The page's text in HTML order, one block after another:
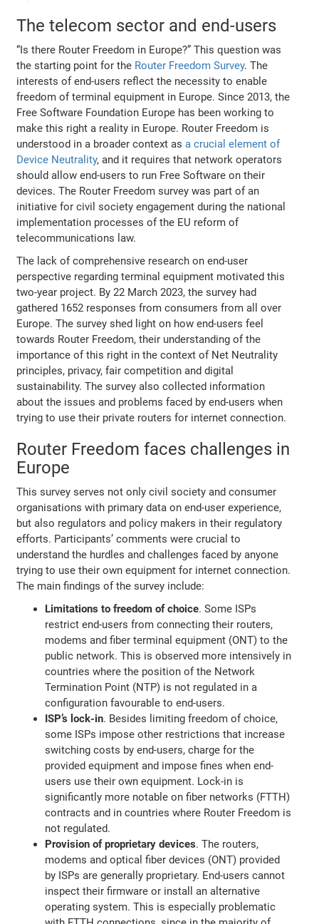
The telecom sector and end-users
“Is there Router Freedom in Europe?” This question was
the starting point for the Router Freedom Survey. The
interests of end-users reflect the necessity to enable
freedom of terminal equipment in Europe. Since 2013, the
Free Software Foundation Europe has been working to
make this right a reality in Europe. Router Freedom is
understood in a broader context asa crucial element of
Device Neutrality, and it requires that network operators
should allow end-users to run Free Software on their
devices. The Router Freedom survey was part of an
initiative for civil society engagement during the national
implementation processes of the EU reform of
telecommunications law.
The lack of comprehensive research on end-user
perspective regarding terminal equipment motivated this
two-year project. By 22 March 2023, the survey had
gathered 1652 responses from consumers from all over
Europe. The survey shed light on how end-users feel
towards Router Freedom, their understanding of the
importance of this right in the context of Net Neutrality
principles, privacy, fair competition and digital
sustainability. The survey also collected information
about the issues and problems faced by end-users when
trying to use their private routers for internet connection.
Router Freedom faces challenges in
Europe
This survey serves not only civil society and consumer
organisations with primary data on end-user experience,
but also regulators and policy makers in their regulatory
efforts. Participants’ comments were crucial to
understand the hurdles and challenges faced by anyone
trying to use their own equipment for internet connection.
The main findings of the survey include:
Limitations to freedom of choice. Some ISPs
restrict end-users from connecting their routers,
modems and fiber terminal equipment (ONT) to the
public network. This is observed more intensively in
countries where the position of the Network
Termination Point (NTP) is not regulated in a
configuration favourable to end-users.
ISP’s lock-in. Besides limiting freedom of choice,
some ISPs impose other restrictions that increase
switching costs by end-users, charge for the
provided equipment and impose fines when end-
users use their own equipment. Lock-in is
significantly more notable on fiber networks (FTTH)
contracts and in countries where Router Freedom is
not regulated.
Provision of proprietary devices. The routers,
modems and optical fiber devices (ONT) provided
by ISPs are generally proprietary. End-users cannot
inspect their firmware or install an alternative
operating system. This is especially problematic